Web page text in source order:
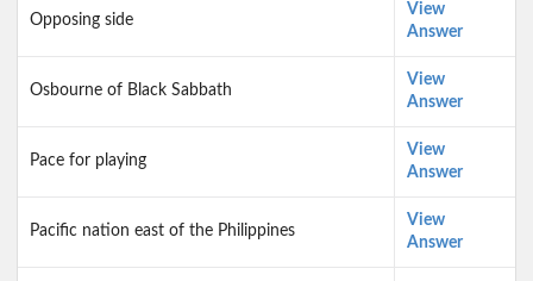
Opposing side
View
Answer
Osbourne of Black Sabbath
View
Answer
Pace for playing
View
Answer
Pacific nation east of the Philippines
View
Answer